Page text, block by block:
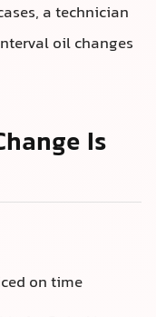
a technician
oil changes
Is
on time